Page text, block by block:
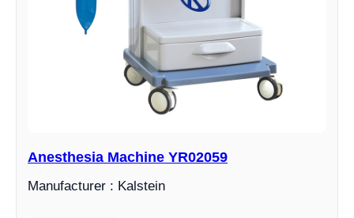
Anesthesia Machine YR02059
Manufacturer : Kalstein